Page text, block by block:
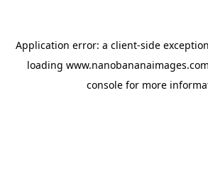
Application error: a client-side
loading www.nanobananaimages.com
console for more